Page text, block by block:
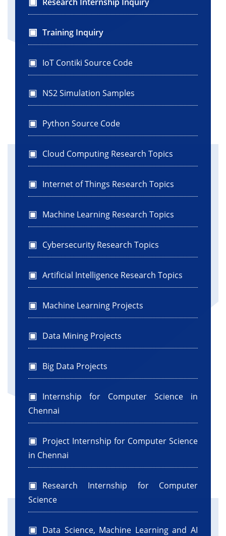
Training Inquiry
IoT Contiki Source Code
NS2 Simulation Samples
Python Source Code
Cloud Computing Research Topics
Internet of Things Research Topics
Machine Learning Research Topics
Cybersecurity Research Topics
Artificial Intelligence Research Topics
Machine Learning Projects
Data Mining Projects
Big Data Projects
Internship for Computer Science in
Chennai
Project Internship for Computer Science
in Chennai
Research Internship for Computer
Science
Data Science, Machine Learning and AI